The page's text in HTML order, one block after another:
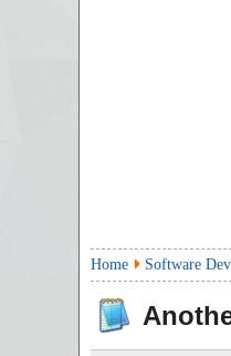
Home Software